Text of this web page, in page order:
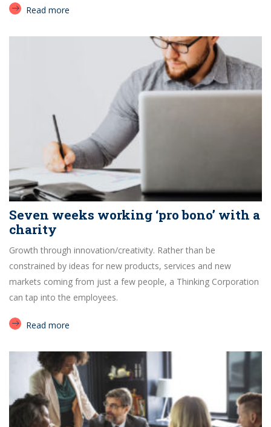
Read more
Seven weeks working ‘pro bono’ with a
charity
Growth through innovation/creativity. Rather than be
constrained by ideas for new products, services and new
markets coming from just a few people, a Thinking Corporation
can tap into the employees.
Read more